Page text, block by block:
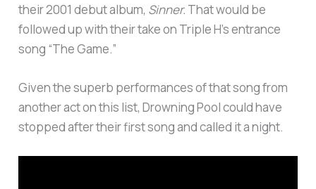
their 2001 debut album, Sinner. That would be
followed up with their take on Triple H’s entrance
song “The Game.”
Given the superb performances of that song from
another act on this list, Drowning Pool could have
stopped after their first song and called it a night.